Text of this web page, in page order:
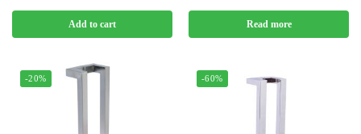
Add to cart Read more
-20% -60%